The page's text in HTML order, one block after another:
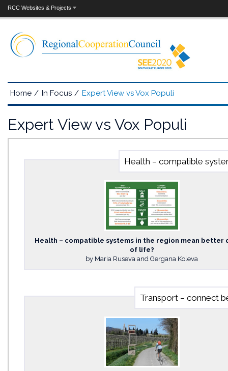
RCC Websites & Projects
Home / In Focus / Expert View vs Vox Populi
Expert View vs Vox Populi
Health – compatible
Health – compatible systems in the region mean better
of life?
by Maria Ruseva and Gergana Koleva
Transport – connect